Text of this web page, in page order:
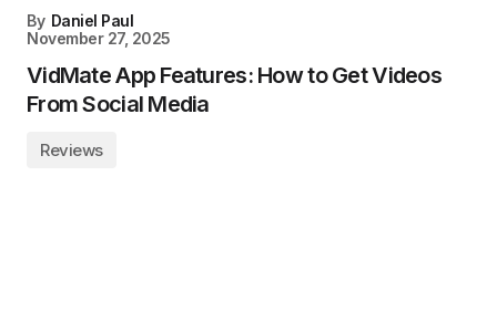
By Daniel Paul
November 27, 2025
VidMate App Features: How to Get Videos
From Social Media
Reviews